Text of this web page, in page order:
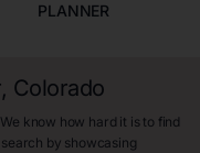
PLANNER
Colorado
know how hard it is to find
by showcasing